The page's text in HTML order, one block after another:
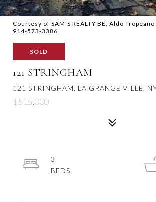
Courtesy of SAM'S REALTY BE, Aldo
914-573-3386
SOLD
121 STRINGHAM
121 STRINGHAM, LA GRANGE VILLE,
$515,000
3